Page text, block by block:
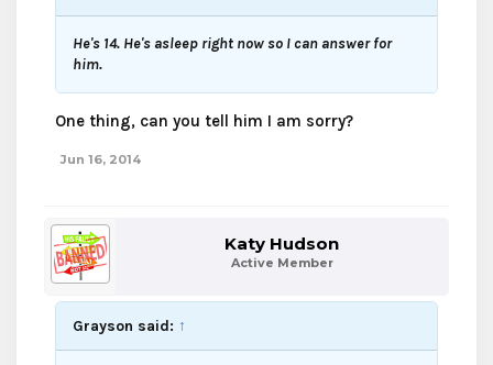
He's 14. He's asleep right now so I can answer for
him.
One thing, can you tell him I am sorry?
Jun 16, 2014
Katy Hudson
Active Member
Grayson said: ↑